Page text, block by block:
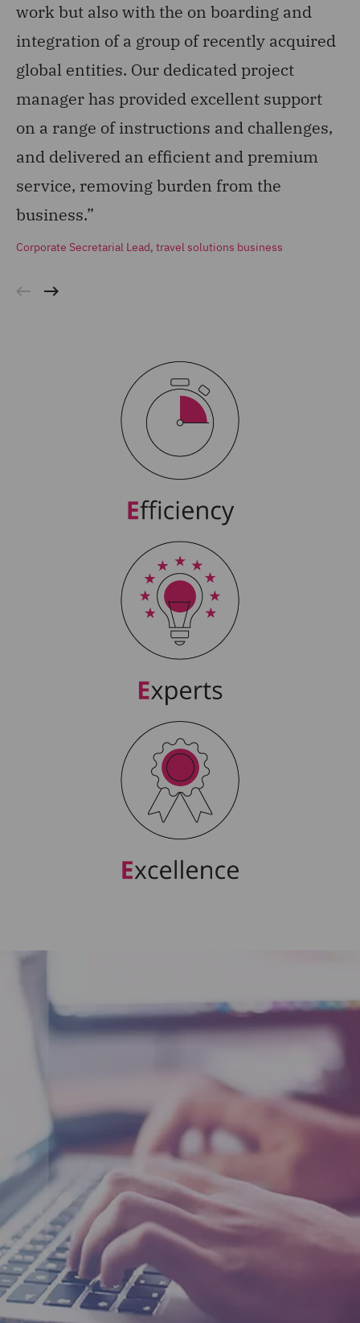
work but also with the on boarding and
integration of a group of recently acquired
global entities. Our dedicated project
manager has provided excellent support
on a range of instructions and challenges,
and delivered an efficient and premium
service, removing burden from the
business.”
Corporate Secretarial Lead, travel solutions business